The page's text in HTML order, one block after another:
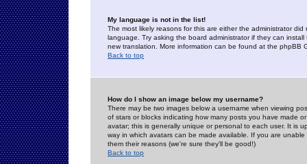
My language is not in the list!
The most likely reasons for this are either the administrator
language. Try asking the board administrator if they can
new translation. More information can be found at the phpBB
Back to top
How do I show an image below my username?
There may be two images below a username when viewing
of stars or blocks indicating how many posts you have made
avatar; this is generally unique or personal to each user. It is
way in which avatars can be made available. If you are
them their reasons (we're sure they'll be good!)
Back to top